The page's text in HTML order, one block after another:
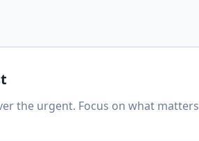
the urgent. Focus on what matters